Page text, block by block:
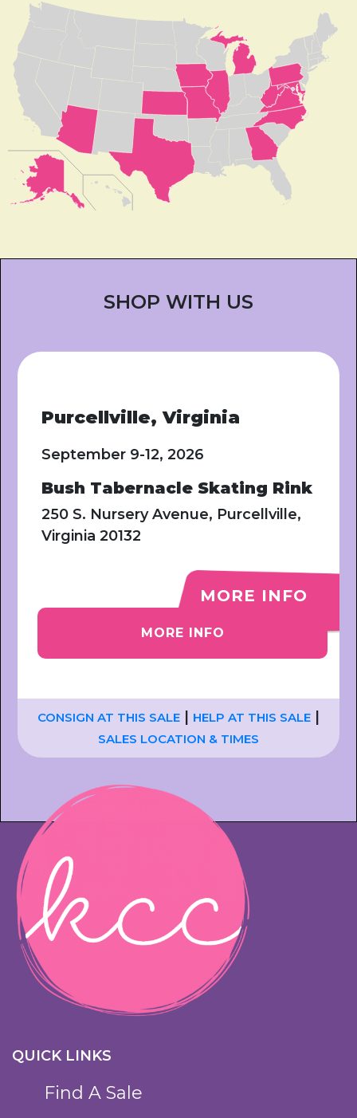
SHOP WITH US
Purcellville, Virginia
September 9-12, 2026
Bush Tabernacle Skating Rink
250 S. Nursery Avenue, Purcellville,
Virginia 20132
MORE INFO
MORE INFO
CONSIGN AT THIS SALE | HELP AT THIS SALE |
SALES LOCATION & TIMES
QUICK LINKS
Find A Sale